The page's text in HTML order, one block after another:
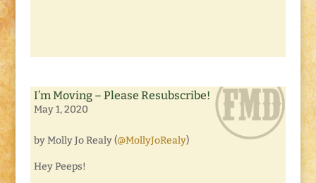
I’m Moving – Please Resubscribe!
May 1, 2020
by Molly Jo Realy (@MollyJoRealy)
Hey Peeps!